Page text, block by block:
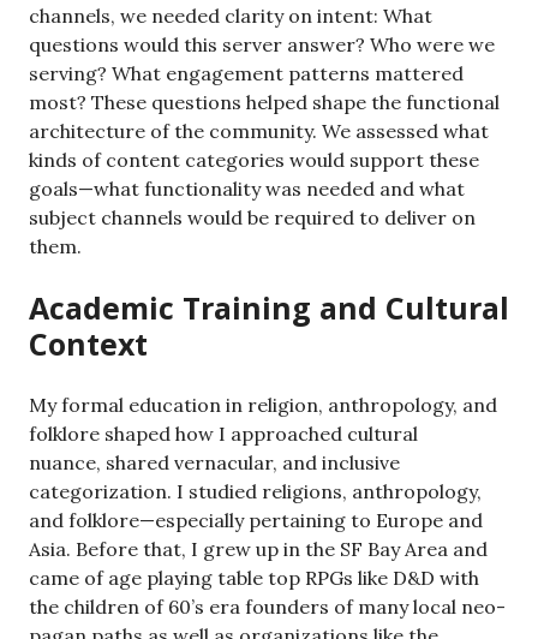
channels, we needed clarity on intent: What
questions would this server answer? Who were we
serving? What engagement patterns mattered
most? These questions helped shape the functional
architecture of the community. We assessed what
kinds of content categories would support these
goals—what functionality was needed and what
subject channels would be required to deliver on
them.
Academic Training and Cultural
Context
My formal education in religion, anthropology, and
folklore shaped how I approached cultural
nuance, shared vernacular, and inclusive
categorization. I studied religions, anthropology,
and folklore—especially pertaining to Europe and
Asia. Before that, I grew up in the SF Bay Area and
came of age playing table top RPGs like D&D with
the children of 60’s era founders of many local neo-